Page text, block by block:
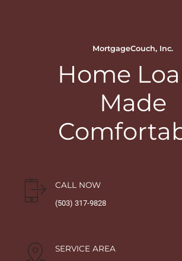
MortgageCouch, Inc.
Home
Made
CALL NOW
(503) 317-9828
SERVICE AREA